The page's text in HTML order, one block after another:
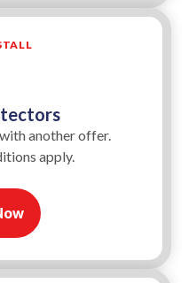
another offer.
apply.